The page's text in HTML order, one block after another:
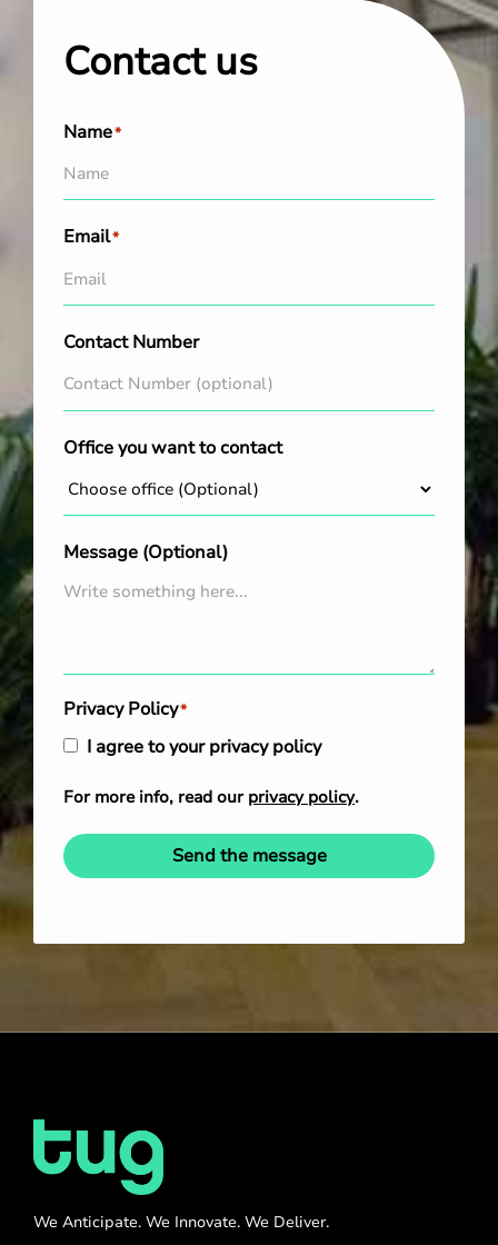
Contact us
Name*
Email*
Contact Number
Office you want to contact
Message (Optional)
Privacy Policy*
I agree to your privacy policy
For more info, read our privacy policy.
Send the message
We Anticipate. We Innovate. We Deliver.